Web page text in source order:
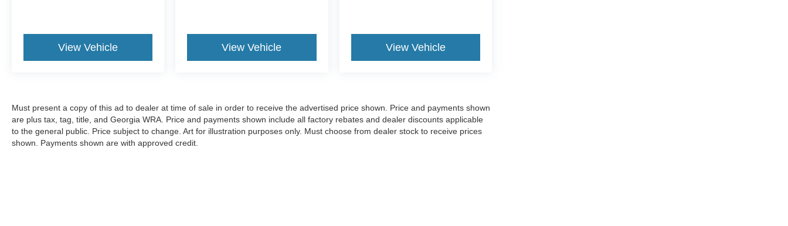
View Vehicle View Vehicle View Vehicle
Must present a copy of this ad to dealer at time of sale in order to receive the advertised price shown. Price and payments shown
are plus tax, tag, title, and Georgia WRA. Price and payments shown include all factory rebates and dealer discounts applicable
to the general public. Price subject to change. Art for illustration purposes only. Must choose from dealer stock to receive prices
shown. Payments shown are with approved credit.